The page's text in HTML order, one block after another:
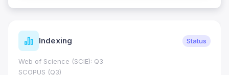
Indexing Status
Web of Science (SCIE): Q3
SCOPUS (Q3)